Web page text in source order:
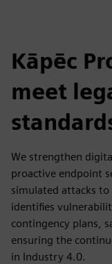
Kāpēc
meet
We strengthen
proactive endpoint
simulated attacks
identifies
contingency plans,
ensuring the
in Industry 4.0.